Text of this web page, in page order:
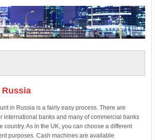
in Russia is a fairly easy process. There are
international banks and many of commercial banks
country. As in the UK, you can choose a different
purposes. Cash machines are available